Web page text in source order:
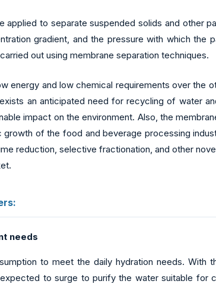
to separate suspended solids and other
gradient, and the pressure with which the
out using membrane separation techniques.
energy and low chemical requirements over the
an anticipated need for recycling of water
impact on the environment. Also, the
of the food and beverage processing
reduction, selective fractionation, and other
needs
to meet the daily hydration needs. With
to surge to purify the water suitable for